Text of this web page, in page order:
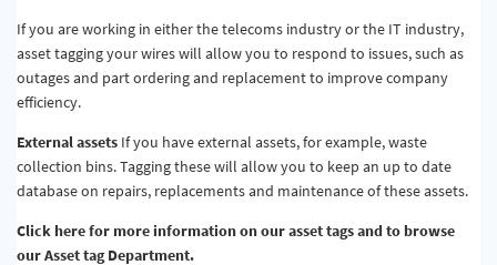
If you are working in either the telecoms industry or the IT industry,
asset tagging your wires will allow you to respond to issues, such as
outages and part ordering and replacement to improve company
efficiency.
External assets If you have external assets, for example, waste
collection bins. Tagging these will allow you to keep an up to date
database on repairs, replacements and maintenance of these assets.
Click here for more information on our asset tags and to browse
our Asset tag Department.